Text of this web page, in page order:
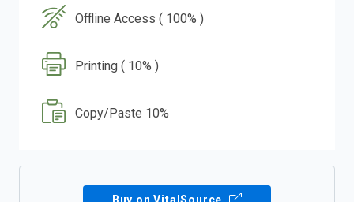
Offline Access ( 100% )
Printing ( 10% )
Copy/Paste 10%